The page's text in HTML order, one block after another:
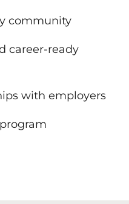
community
career-ready
with employers